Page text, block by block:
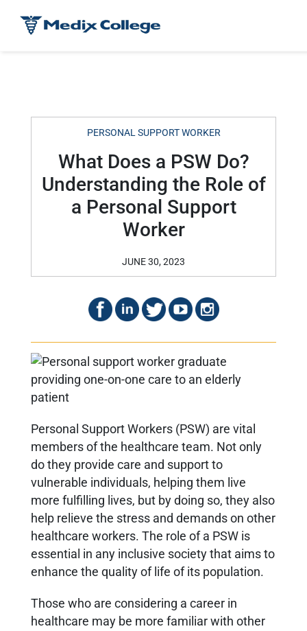
PERSONAL SUPPORT WORKER
What Does a PSW Do?
Understanding the Role of
a Personal Support
Worker
JUNE 30, 2023
Personal Support Workers (PSW) are vital
members of the healthcare team. Not only
do they provide care and support to
vulnerable individuals, helping them live
more fulfilling lives, but by doing so, they also
help relieve the stress and demands on other
healthcare workers. The role of a PSW is
essential in any inclusive society that aims to
enhance the quality of life of its population.
Those who are considering a career in
healthcare may be more familiar with other